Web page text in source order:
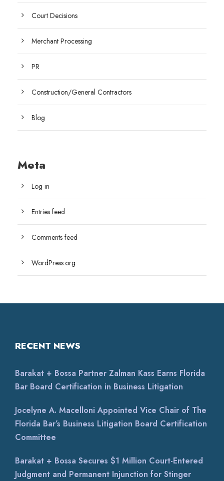
Court Decisions
Merchant Processing
PR
Construction/General Contractors
Blog
Meta
Log in
Entries feed
Comments feed
WordPress.org
RECENT NEWS
Barakat + Bossa Partner Zalman Kass Earns Florida
Bar Board Certification in Business Litigation
Jocelyne A. Macelloni Appointed Vice Chair of The
Florida Bar’s Business Litigation Board Certification
Committee
Barakat + Bossa Secures $1 Million Court-Entered
Judgment and Permanent Injunction for Stinger